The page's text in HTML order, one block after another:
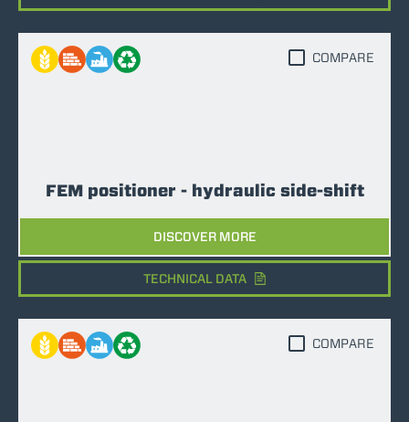
FEM positioner - hydraulic side-shift
DISCOVER MORE
COMPARE
TECHNICAL DATA
COMPARE